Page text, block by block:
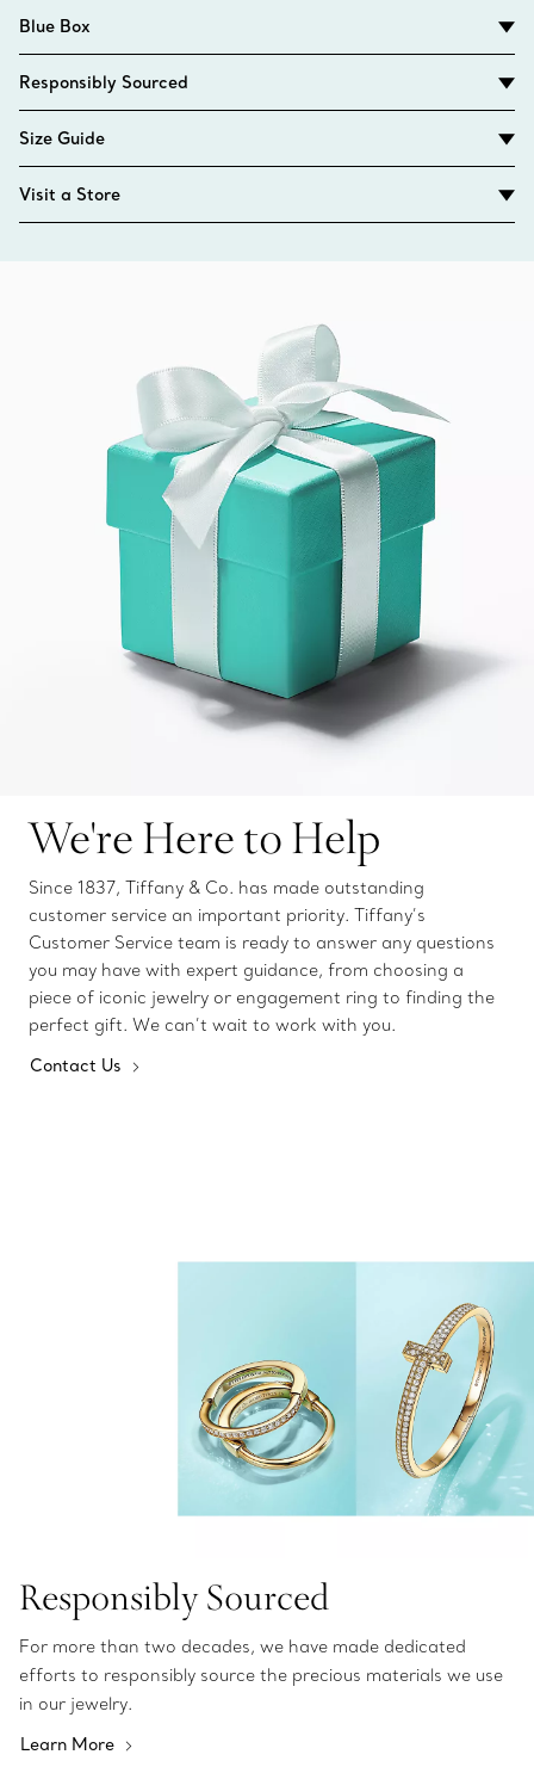
Blue Box
Responsibly Sourced
Size Guide
Visit a Store
We're Here to Help
Since 1837, Tiffany & Co. has made outstanding
customer service an important priority. Tiffany’s
Customer Service team is ready to answer any questions
you may have with expert guidance, from choosing a
piece of iconic jewelry or engagement ring to finding the
perfect gift. We can’t wait to work with you.
Contact Us
Responsibly Sourced
For more than two decades, we have made dedicated
efforts to responsibly source the precious materials we use
in our jewelry.
Learn More